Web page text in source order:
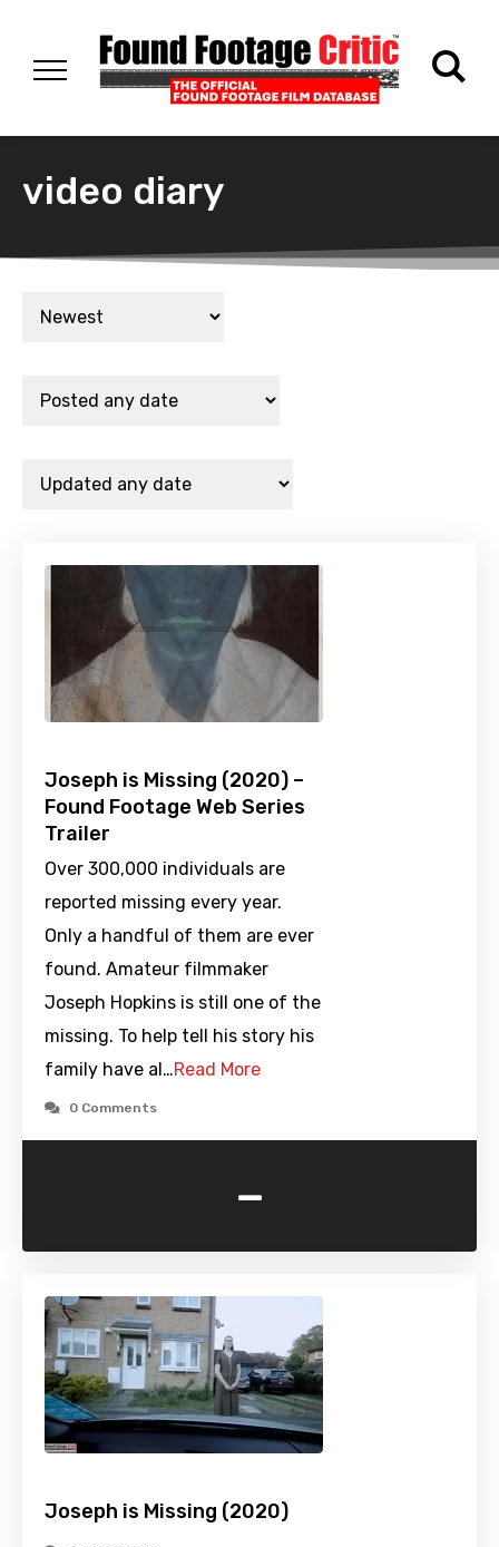
video diary
Joseph is Missing (2020) –
Found Footage Web Series
Trailer
Over 300,000 individuals are
reported missing every year.
Only a handful of them are ever
found. Amateur filmmaker
Joseph Hopkins is still one of the
missing. To help tell his story his
family have al…Read More
0 Comments
-
Joseph is Missing (2020)